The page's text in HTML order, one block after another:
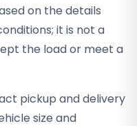
on the details
it is not a
the load or meet a
pickup and delivery
size and